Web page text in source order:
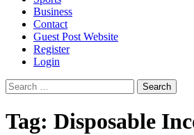
Business
Contact
Guest Post Website
Register
Login
Search
for:
Tag: Disposable